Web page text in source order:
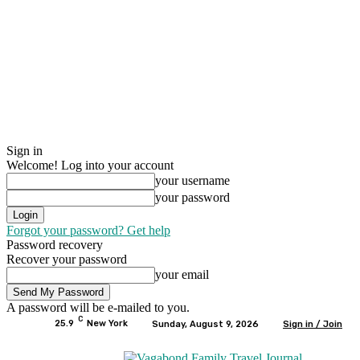
Sign in
Welcome! Log into your account
your username
your password
Forgot your password? Get help
Password recovery
Recover your password
your email
A password will be e-mailed to you.
25.9 C New York Sunday, August 9, 2026 Sign in / Join